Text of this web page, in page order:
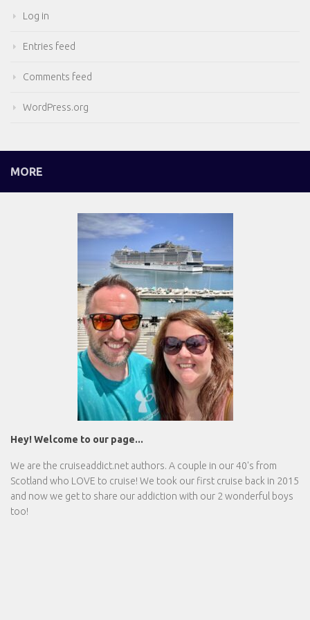
Log in
Entries feed
Comments feed
WordPress.org
MORE
Hey! Welcome to our page...
We are the cruiseaddict.net authors. A couple in our 40's from
Scotland who LOVE to cruise! We took our first cruise back in 2015
and now we get to share our addiction with our 2 wonderful boys
too!